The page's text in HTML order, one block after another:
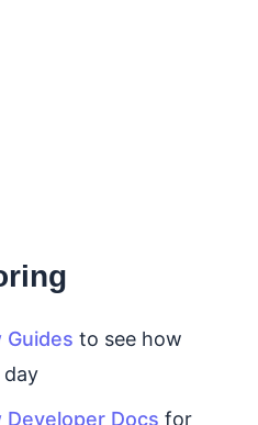
Guides to see how
day
Developer Docs for